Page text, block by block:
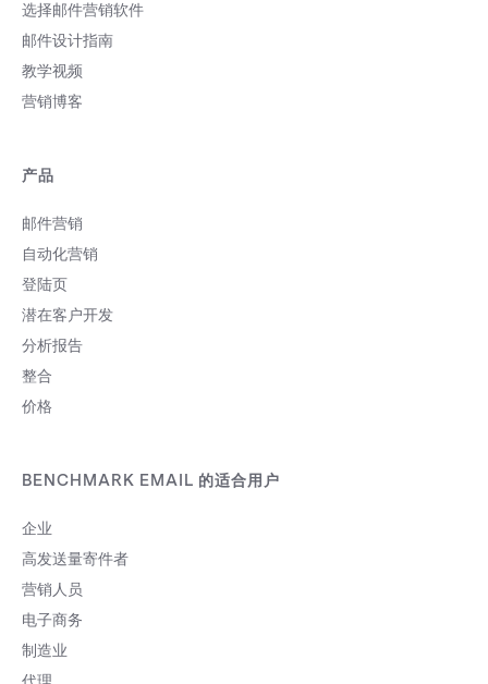
选择邮件营销软件
邮件设计指南
教学视频
营销博客
产品
邮件营销
自动化营销
登陆页
潜在客户开发
分析报告
整合
价格
BENCHMARK EMAIL 的适合用户
企业
高发送量寄件者
营销人员
电子商务
制造业